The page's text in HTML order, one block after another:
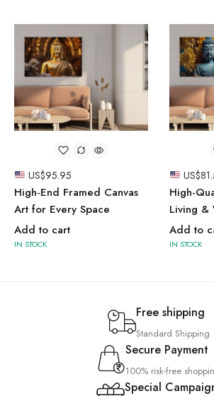
US$95.95
High-End Framed Canvas
Art for Every Space
Add to cart
IN STOCK
US$
High-
Living &
Add to
IN STOCK
Free shipping
Standard Shipping
Secure Payment
100% risk-free
Special